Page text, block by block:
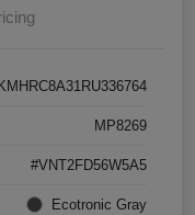
KMHRC8A31RU336764
MP8269
#VNT2FD56W5A5
Ecotronic Gray